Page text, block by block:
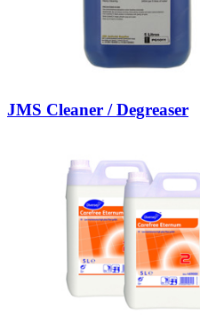
JMS Cleaner / Degreaser